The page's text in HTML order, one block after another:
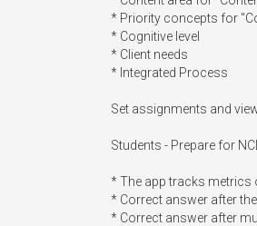
* Priority concepts for
* Cognitive level
* Client needs
* Integrated Process
Set assignments and
Students - Prepare for
* The app tracks metrics
* Correct answer after
* Correct answer after